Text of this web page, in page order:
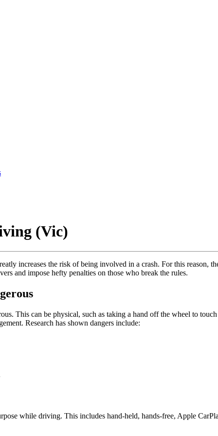
(Vic)
increases the risk of being involved in a crash. For this reason,
and impose hefty penalties on those who break the rules.
This can be physical, such as taking a hand off the wheel to
Research has shown dangers include:
while driving. This includes hand-held, hands-free, Apple